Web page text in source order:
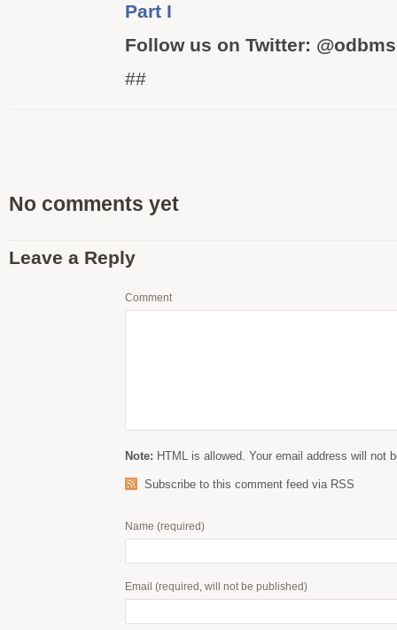
Part I
Follow us on Twitter:
##
No comments yet
Leave a Reply
Comment
Note: HTML is allowed. Your email address will not
Subscribe to this comment feed via RSS
Name (required)
Email (required, will not be published)